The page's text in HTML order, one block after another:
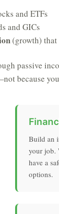
and ETFs
and GICs
(growth)
passive
because
Build an
your job.
have a
options.